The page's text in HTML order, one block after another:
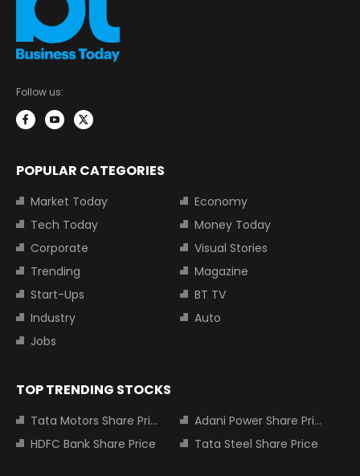
Follow us:
POPULAR CATEGORIES
Market Today
Economy
Tech Today
Money Today
Corporate
Visual Stories
Trending
Magazine
Start-Ups
BT TV
Industry
Auto
Jobs
TOP TRENDING STOCKS
Tata Motors Share Price
Adani Power Share Price
HDFC Bank Share Price
Tata Steel Share Price